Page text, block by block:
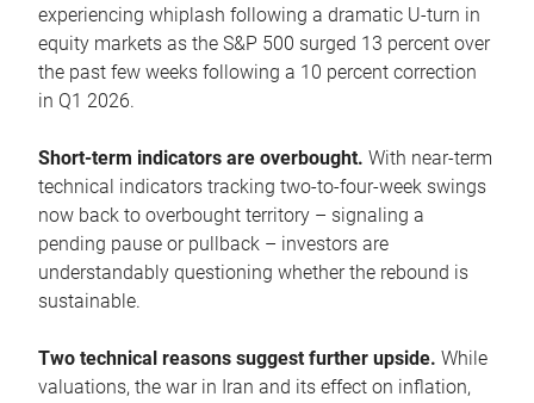
experiencing whiplash following a dramatic U-turn in
equity markets as the S&P 500 surged 13 percent over
the past few weeks following a 10 percent correction
in Q1 2026.
Short-term indicators are overbought. With near-term
technical indicators tracking two-to-four-week swings
now back to overbought territory – signaling a
pending pause or pullback – investors are
understandably questioning whether the rebound is
sustainable.
Two technical reasons suggest further upside. While
valuations, the war in Iran and its effect on inflation,